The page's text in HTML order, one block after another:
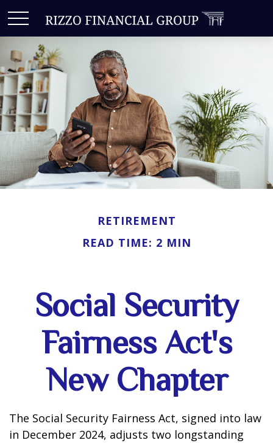
RETIREMENT
READ TIME: 2 MIN
Social Security
Fairness Act's
New Chapter
The Social Security Fairness Act, signed into law
in December 2024, adjusts two longstanding